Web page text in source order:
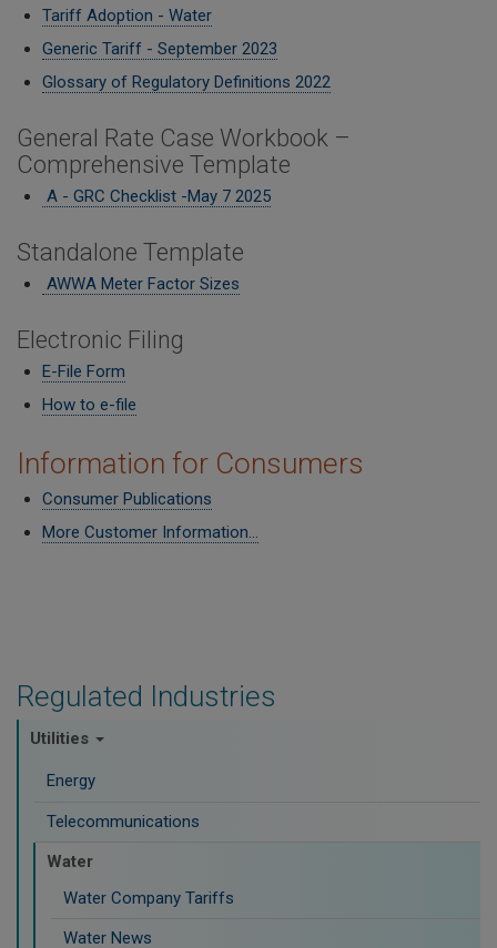
Regulated Industries
Utilities
Energy
Telecommunications
Water
Water Company Tariffs
Water News
Tariff Adoption - Water
Generic Tariff - September 2023
Glossary of Regulatory Definitions 2022
General Rate Case Workbook –
Comprehensive Template
A - GRC Checklist -May 7 2025
Standalone Template
AWWA Meter Factor Sizes
Electronic Filing
E-File Form
How to e-file
Information for Consumers
Consumer Publications
More Customer Information...